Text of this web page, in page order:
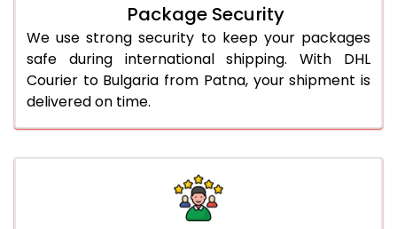
Package Security
We use strong security to keep your packages
safe during international shipping. With DHL
Courier to Bulgaria from Patna, your shipment is
delivered on time.